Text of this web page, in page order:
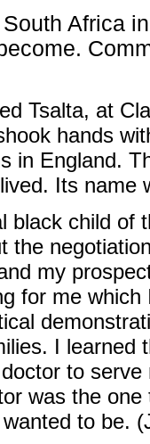
Africa
Tsalta, at
hands
in England.
Its name
black child of
the
my
for me
I learned
to
was the
to be.